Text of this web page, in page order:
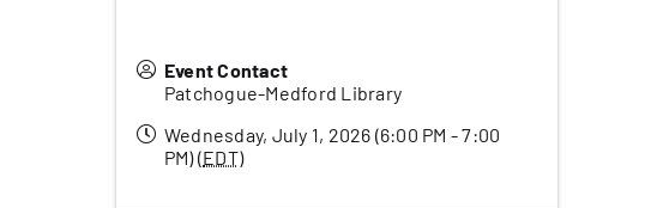
Event Contact
Patchogue-Medford Library
Wednesday, July 1, 2026 (6:00 PM - 7:00
PM) (EDT)